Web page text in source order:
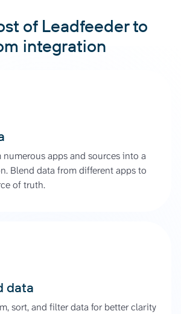
of Leadfeeder to
integration
numerous apps and sources into a
Blend data from different apps to
of truth.
data
sort, and filter data for better clarity